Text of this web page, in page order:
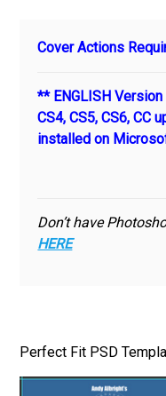
Cover Actions
** ENGLISH
CS4, CS5, CS6, CC
installed on
Don’t have
HERE
Perfect Fit PSD